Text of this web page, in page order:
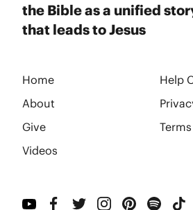
the Bible as a unified
that leads to Jesus
Home
Help
About
Give
Videos